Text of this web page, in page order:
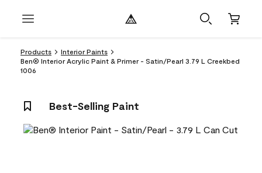
Products
Interior Paints
Ben® Interior Acrylic Paint & Primer - Satin/Pearl 3.79 L Creekbed
1006
Best-Selling Paint